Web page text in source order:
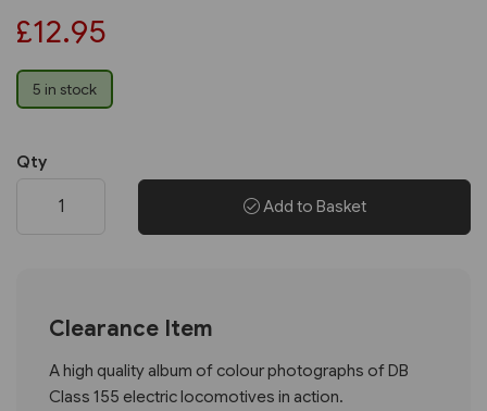
£12.95
5 in stock
Qty
Add to Basket
Clearance Item
A high quality album of colour photographs of DB
Class 155 electric locomotives in action.